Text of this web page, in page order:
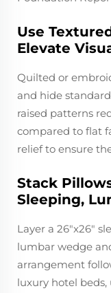
Use
Elevate
Quilted or
and hide
raised patterns
compared to flat
relief to ensure
Stack
Sleeping,
Layer a 26"x26"
lumbar wedge
arrangement
luxury hotel beds,